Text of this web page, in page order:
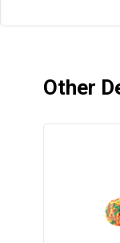
Other